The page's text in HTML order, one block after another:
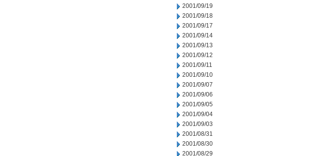
2001/09/19
2001/09/18
2001/09/17
2001/09/14
2001/09/13
2001/09/12
2001/09/11
2001/09/10
2001/09/07
2001/09/06
2001/09/05
2001/09/04
2001/09/03
2001/08/31
2001/08/30
2001/08/29